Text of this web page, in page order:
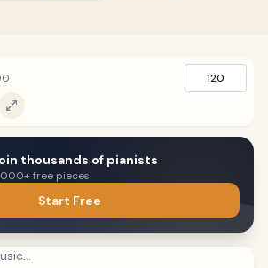
120
thousands of pianists
free pieces
Start Free
Keyboard